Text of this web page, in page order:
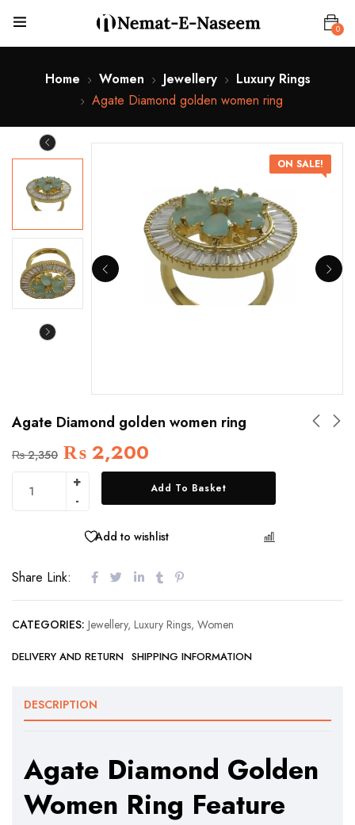
0
Home Women Jewellery
Luxury Rings
Agate Diamond golden women ring
ON SALE!
Agate Diamond golden women ring
₨2,350 ₨ 2,200
Add To Basket
Add to wishlist
Share Link:
CATEGORIES: Jewellery, Luxury Rings, Women
DELIVERY AND RETURN SHIPPING INFORMATION
DESCRIPTION
Agate Diamond Golden
Women Ring Feature